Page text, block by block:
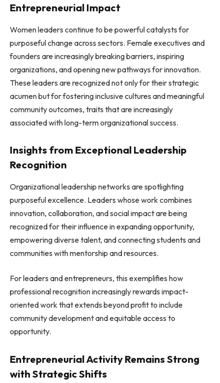
Entrepreneurial Impact
Women leaders continue to be powerful catalysts for
purposeful change across sectors. Female executives and
founders are increasingly breaking barriers, inspiring
organizations, and opening new pathways for innovation.
These leaders are recognized not only for their strategic
acumen but for fostering inclusive cultures and meaningful
community outcomes, traits that are increasingly
associated with long-term organizational success.
Insights from Exceptional Leadership
Recognition
Organizational leadership networks are spotlighting
purposeful excellence. Leaders whose work combines
innovation, collaboration, and social impact are being
recognized for their influence in expanding opportunity,
empowering diverse talent, and connecting students and
communities with mentorship and resources.
For leaders and entrepreneurs, this exemplifies how
professional recognition increasingly rewards impact-
oriented work that extends beyond profit to include
community development and equitable access to
opportunity.
Entrepreneurial Activity Remains Strong
with Strategic Shifts